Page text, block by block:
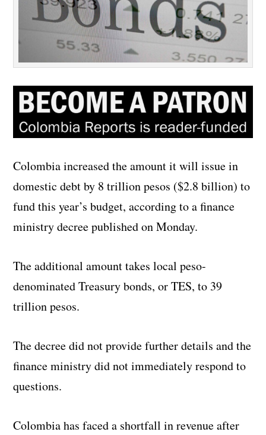
Colombia increased the amount it will issue in
domestic debt by 8 trillion pesos ($2.8 billion) to
fund this year’s budget, according to a finance
ministry decree published on Monday.
The additional amount takes local peso-
denominated Treasury bonds, or TES, to 39
trillion pesos.
The decree did not provide further details and the
finance ministry did not immediately respond to
questions.
Colombia has faced a shortfall in revenue after